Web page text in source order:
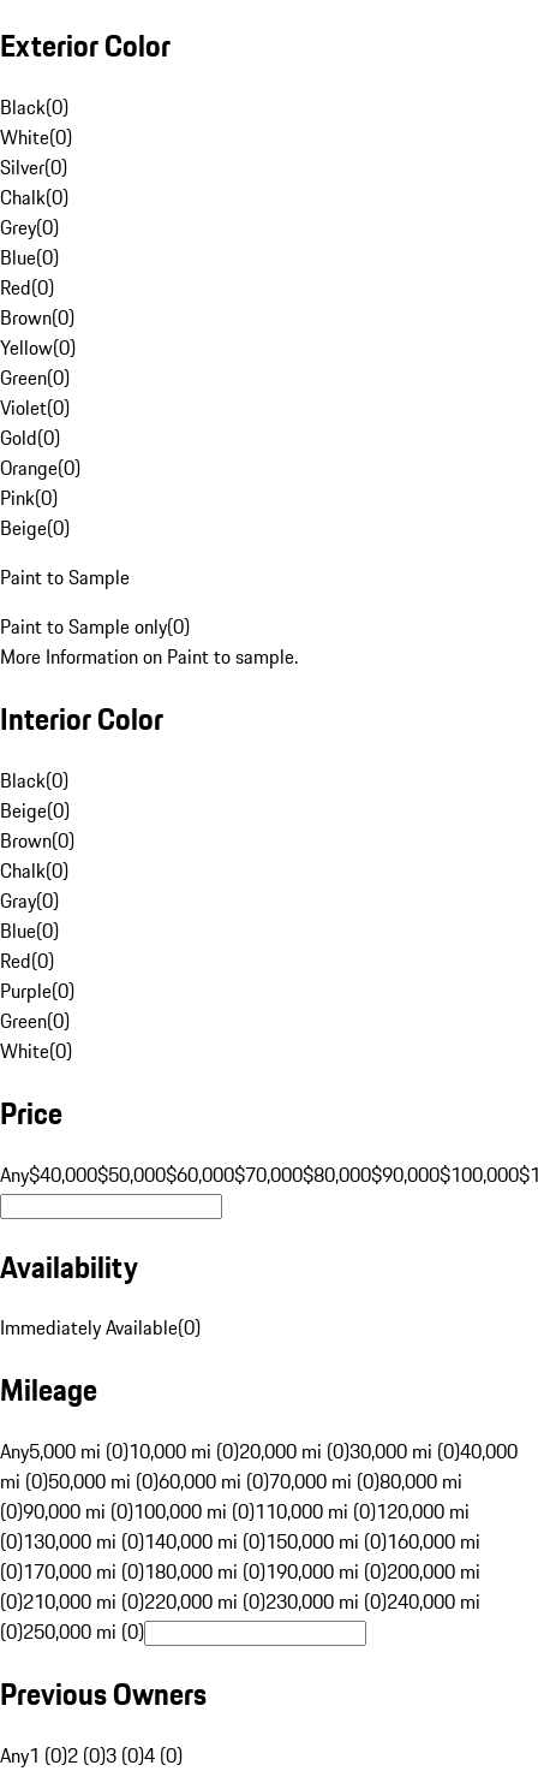
Exterior Color
Black(0)
White(0)
Silver(0)
Chalk(0)
Grey(0)
Blue(0)
Red(0)
Brown(0)
Yellow(0)
Green(0)
Violet(0)
Gold(0)
Orange(0)
Pink(0)
Beige(0)
Paint to Sample
Paint to Sample only(0)
More Information on Paint to sample.
Interior Color
Black(0)
Beige(0)
Brown(0)
Chalk(0)
Gray(0)
Blue(0)
Red(0)
Purple(0)
Green(0)
White(0)
Price
Any$40,000$50,000$60,000$70,000$80,000$90,000$100,000
Availability
Immediately Available(0)
Mileage
Any5,000 mi (0)10,000 mi (0)20,000 mi (0)30,000 mi (0)40,000
mi (0)50,000 mi (0)60,000 mi (0)70,000 mi (0)80,000 mi
(0)90,000 mi (0)100,000 mi (0)110,000 mi (0)120,000 mi
(0)130,000 mi (0)140,000 mi (0)150,000 mi (0)160,000 mi
(0)170,000 mi (0)180,000 mi (0)190,000 mi (0)200,000 mi
(0)210,000 mi (0)220,000 mi (0)230,000 mi (0)240,000 mi
(0)250,000 mi (0)
Previous Owners
Any1 (0)2 (0)3 (0)4 (0)